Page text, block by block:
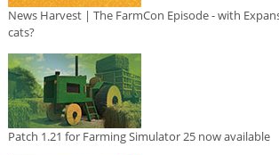
News Harvest | The FarmCon Episode - with
cats?
Patch 1.21 for Farming Simulator 25 now available